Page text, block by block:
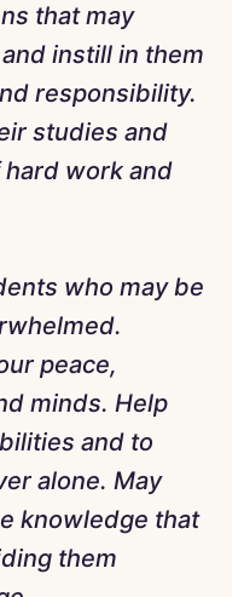
that may
instill in them
responsibility.
studies and
work and
who may be
peace,
minds. Help
and to
alone. May
knowledge that
them